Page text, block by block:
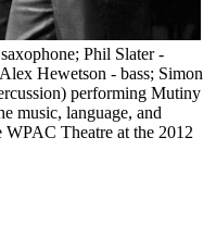
Phil Slater -
Hewetson - bass; Simon
performing Mutiny
music, language, and
Theatre at the 2012